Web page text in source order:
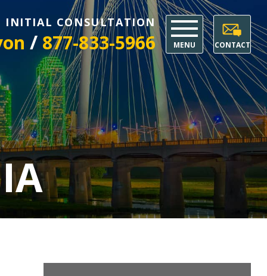
INITIAL CONSULTATION
/ 877-833-5966 MENU CONTACT